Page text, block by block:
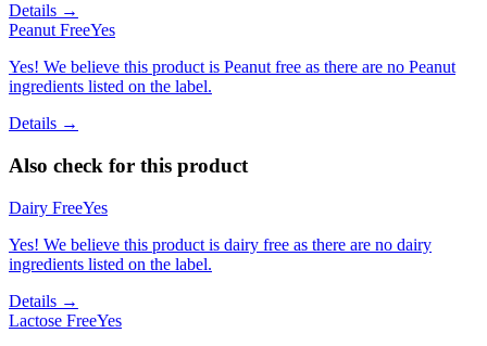
Details →
Peanut FreeYes
Yes! We believe this product is Peanut free as there are no Peanut
ingredients listed on the label.
Details →
Also check for this product
Dairy FreeYes
Yes! We believe this product is dairy free as there are no dairy
ingredients listed on the label.
Details →
Lactose FreeYes